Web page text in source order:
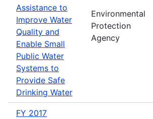
Assistance to
Improve Water
Quality and
Enable Small
Public Water
Systems to
Provide Safe
Drinking Water
Environmental
Protection
Agency
FY 2017